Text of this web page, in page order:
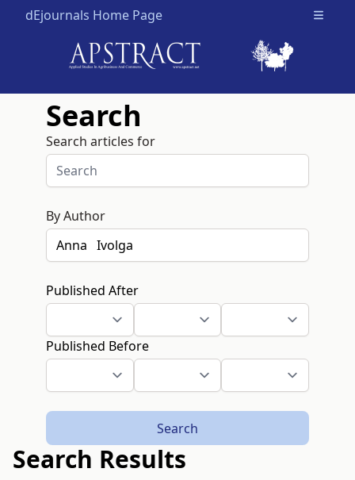
dEjournals Home Page Open
Search
Search articles for
By Author
Published After
Published Before
Search
Search Results